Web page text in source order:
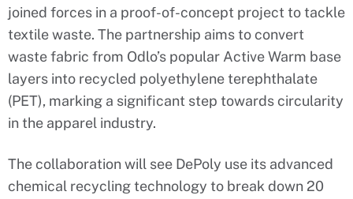
joined forces in a proof-of-concept project to tackle
textile waste. The partnership aims to convert
waste fabric from Odlo’s popular Active Warm base
layers into recycled polyethylene terephthalate
(PET), marking a significant step towards circularity
in the apparel industry.
The collaboration will see DePoly use its advanced
chemical recycling technology to break down 20